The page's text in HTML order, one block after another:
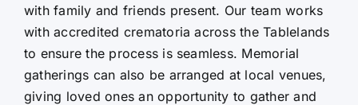
with family and friends present. Our team works
with accredited crematoria across the Tablelands
to ensure the process is seamless. Memorial
gatherings can also be arranged at local venues,
giving loved ones an opportunity to gather and